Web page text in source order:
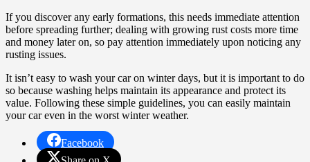
If you discover any early formations, this needs immediate attention
before spreading further; dealing with growing rust costs more time
and money later on, so pay attention immediately upon noticing any
rusting issues.
It isn’t easy to wash your car on winter days, but it is important to do
so because washing helps maintain its appearance and protect its
value. Following these simple guidelines, you can easily maintain
your car even in the worst winter weather.
Facebook